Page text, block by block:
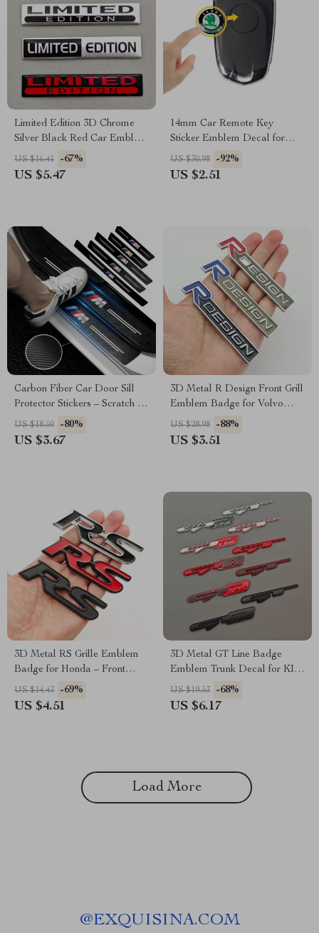
Limited Edition 3D Chrome
Silver Black Red Car Emblem
Badge – 2PCS Metal
Aluminium Stickers
US $16.41 -67%
US $5.47
14mm Car Remote Key
Sticker Emblem Decal for
Skoda – Pack of 10
US $30.98 -92%
US $2.51
Carbon Fiber Car Door Sill
Protector Stickers – Scratch &
Wear Resistant
US $18.50 -80%
US $3.67
3D Metal R Design Front Grill
Emblem Badge for Volvo
XC60, XC90, S60, V40, V60 –
Car Accessories
US $28.98 -88%
US $3.51
3D Metal RS Grille Emblem
Badge for Honda – Front
Trunk Fender Sticker
US $14.43 -69%
US $4.51
3D Metal GT Line Badge
Emblem Trunk Decal for KIA
– Stylish Car Accessories
US $19.53 -68%
US $6.17
Load More
@EXQUISINA.COM